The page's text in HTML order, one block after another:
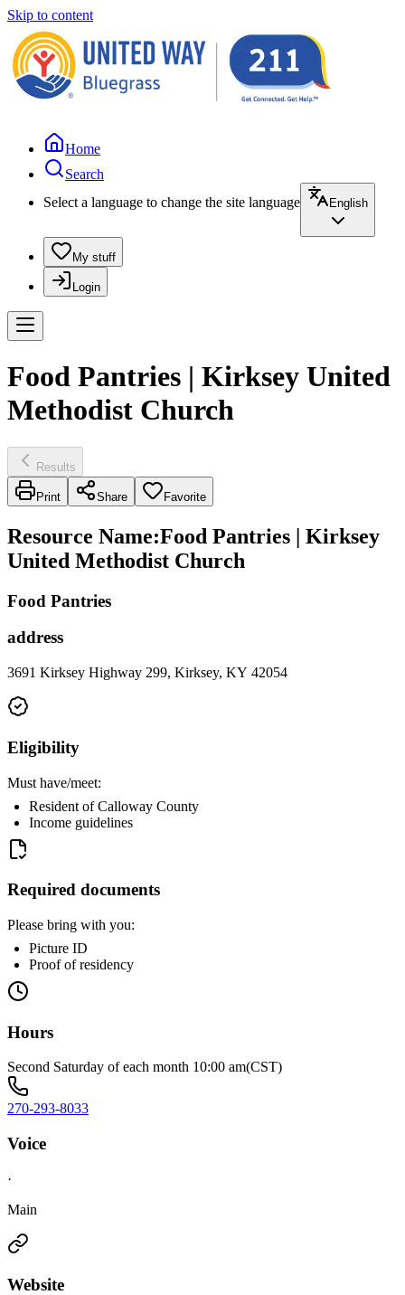
Skip to content
Home
Search
Select a language to change the site language
English
My stuff
Login
Food Pantries | Kirksey United
Methodist Church
Results
Print Share Favorite
Resource Name:Food Pantries | Kirksey
United Methodist Church
Food Pantries
address
3691 Kirksey Highway 299, Kirksey, KY 42054
Eligibility
Must have/meet:
Resident of Calloway County
Income guidelines
Required documents
Please bring with you:
Picture ID
Proof of residency
Hours
Second Saturday of each month 10:00 am(CST)
270-293-8033
Voice
·
Main
Website